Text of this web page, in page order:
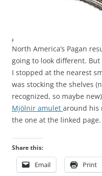
North America’s Pagan
going to look different. But
I stopped at the nearest
was stocking the shelves
recognized, so maybe
Mjölnir amulet around his
the one at the linked page.
Share this:
Email Print